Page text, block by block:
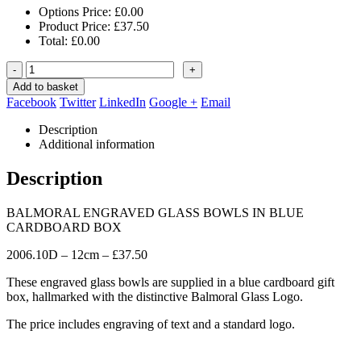
Options Price: £0.00
Product Price: £37.50
Total: £0.00
-
+
Add to basket
Facebook Twitter LinkedIn Google + Email
Description
Additional information
Description
BALMORAL ENGRAVED GLASS BOWLS IN BLUE
CARDBOARD BOX
2006.10D – 12cm – £37.50
These engraved glass bowls are supplied in a blue cardboard gift
box, hallmarked with the distinctive Balmoral Glass Logo.
The price includes engraving of text and a standard logo.